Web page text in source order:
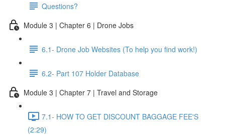
Questions?
Module 3 | Chapter 6 | Drone Jobs
6.1- Drone Job Websites (To help you find work!)
6.2- Part 107 Holder Database
Module 3 | Chapter 7 | Travel and Storage
7.1- HOW TO GET DISCOUNT BAGGAGE FEE'S
(2:29)